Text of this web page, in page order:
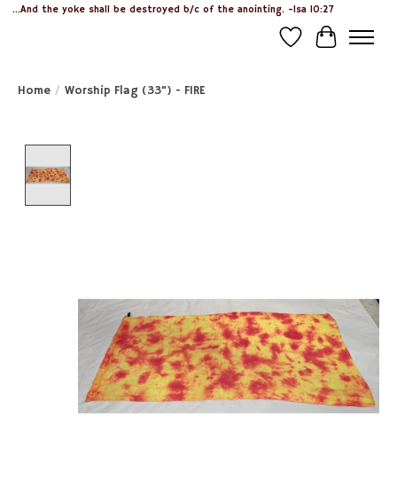
...And the yoke shall be destroyed b/c of the anointing. -Isa 10:27
Wish List
Cart
Home / Worship Flag (33") - FIRE